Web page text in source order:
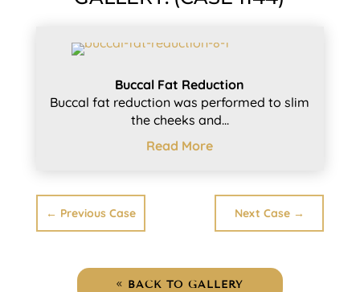
Buccal Fat Reduction
Buccal fat reduction was performed to slim
the cheeks and...
Read More
← Previous Case Next Case →
BACK TO GALLERY